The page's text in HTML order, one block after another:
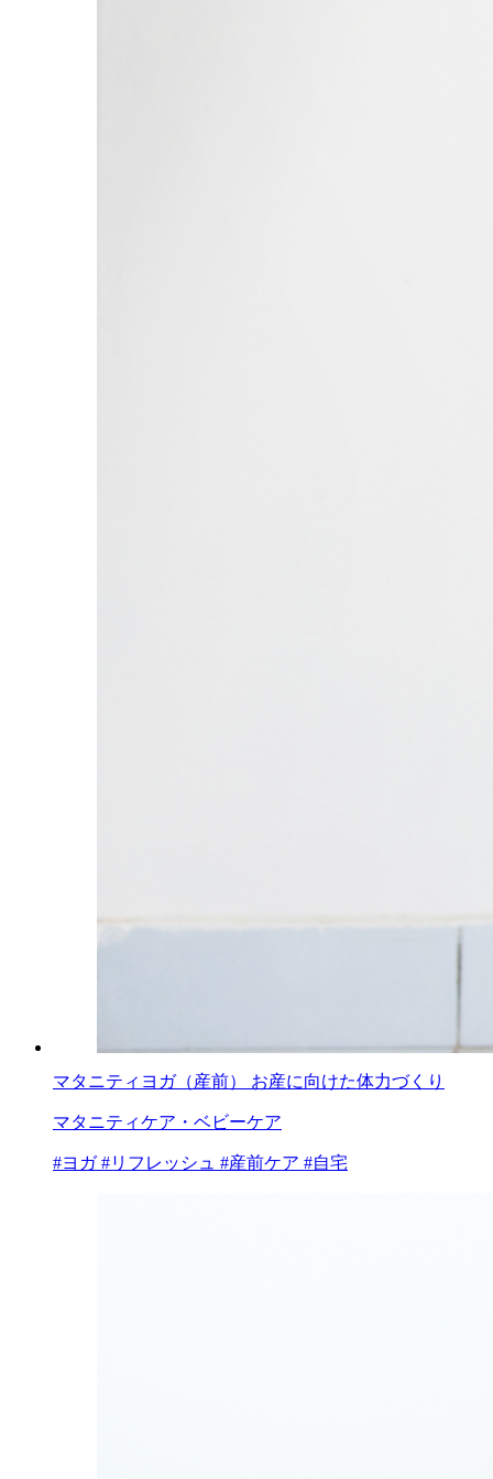
マタニティヨガ（産前） お産に向けた体力づくり
マタニティケア・ベビーケア
#ヨガ #リフレッシュ #産前ケア #自宅